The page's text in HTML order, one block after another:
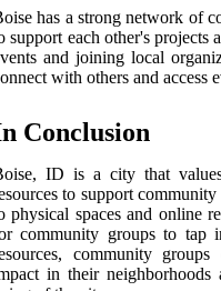
has a strong network of
support each other's
and joining local
with others and access
Conclusion
ID is a city that
to support
physical spaces and online
community groups to tap
community
in their